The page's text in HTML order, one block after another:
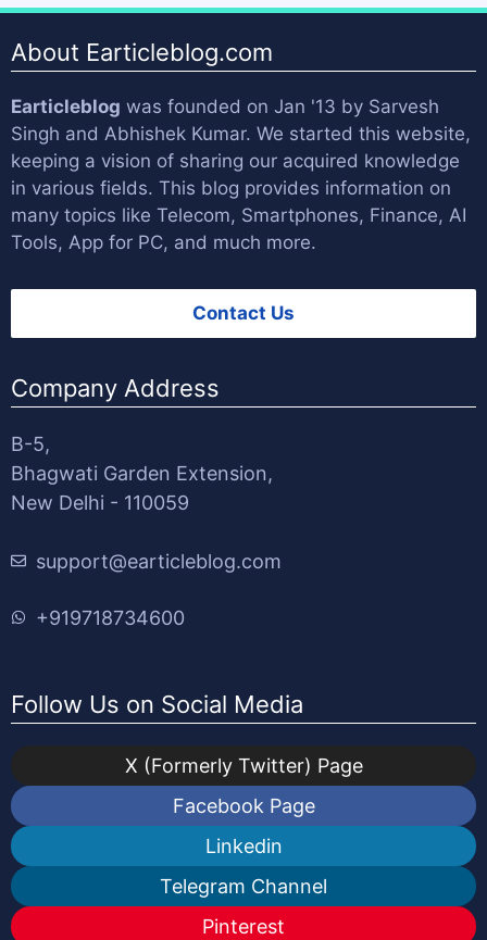
About Earticleblog.com
Earticleblog was founded on Jan '13 by Sarvesh
Singh and Abhishek Kumar. We started this website,
keeping a vision of sharing our acquired knowledge
in various fields. This blog provides information on
many topics like Telecom, Smartphones, Finance, AI
Tools, App for PC, and much more.
Contact Us
Company Address
B-5,
Bhagwati Garden Extension,
New Delhi - 110059
support@earticleblog.com
+919718734600
Follow Us on Social Media
X (Formerly Twitter) Page
Facebook Page
Linkedin
Telegram Channel
Pinterest